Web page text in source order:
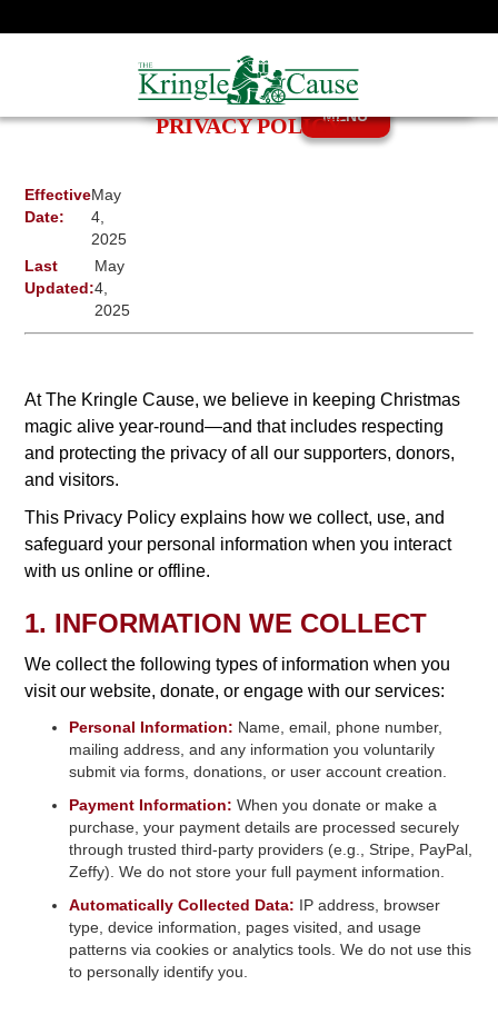
PRIVACY POLICYMENU
Effective
Date:
May
4,
2025
Last
Updated:
May
4,
2025
At The Kringle Cause, we believe in keeping Christmas
magic alive year-round—and that includes respecting
and protecting the privacy of all our supporters, donors,
and visitors.
This Privacy Policy explains how we collect, use, and
safeguard your personal information when you interact
with us online or offline.
1. INFORMATION WE COLLECT
We collect the following types of information when you
visit our website, donate, or engage with our services:
Personal Information: Name, email, phone number,
mailing address, and any information you voluntarily
submit via forms, donations, or user account creation.
Payment Information: When you donate or make a
purchase, your payment details are processed securely
through trusted third-party providers (e.g., Stripe, PayPal,
Zeffy). We do not store your full payment information.
Automatically Collected Data: IP address, browser
type, device information, pages visited, and usage
patterns via cookies or analytics tools. We do not use this
to personally identify you.